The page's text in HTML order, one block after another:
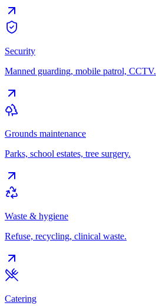
Security
Manned guarding, mobile patrol, CCTV.
Grounds maintenance
Parks, school estates, tree surgery.
Waste & hygiene
Refuse, recycling, clinical waste.
Catering